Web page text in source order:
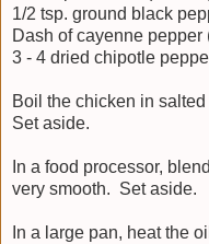
1/2 tsp. ground black
Dash of cayenne pepper
3 - 4 dried chipotle
Boil the chicken in
Set aside.
In a food processor,
very smooth. Set aside.
In a large pan, heat the